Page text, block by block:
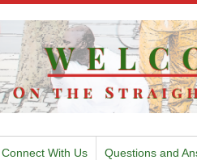
Connect With Us Questions and